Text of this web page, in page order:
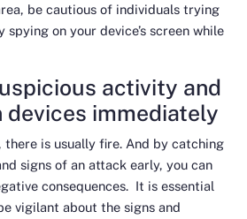
be cautious of individuals trying
on your device’s screen while
activity and
immediately
there is usually fire. And by catching
signs of an attack early, you can
consequences. It is essential
vigilant about the signs and